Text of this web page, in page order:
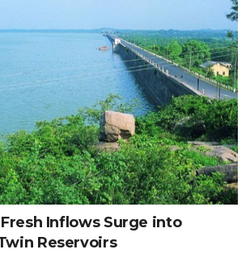
Inflows Surge into
Reservoirs